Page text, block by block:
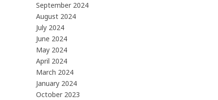
September 2024
August 2024
July 2024
June 2024
May 2024
April 2024
March 2024
January 2024
October 2023